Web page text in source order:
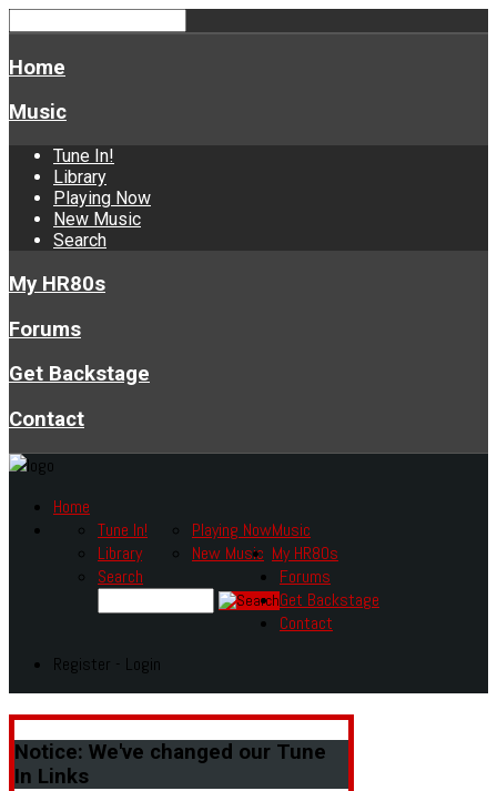
Home
Music
Tune In!
Library
Playing Now
New Music
Search
My HR80s
Forums
Get Backstage
Contact
Home
Music
Tune In!
Library
Playing Now
New Music
Search
My HR80s
Forums
Get Backstage
Contact
Register - Login
Notice: We've changed our Tune
In Links